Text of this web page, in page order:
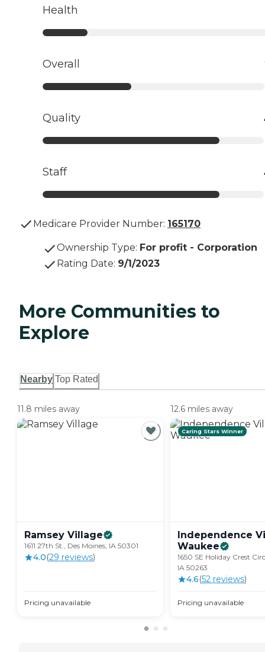
Health
Overall
Quality
Staff
Medicare Provider Number: 165170
Ownership Type: For profit - Corporation
Rating Date: 9/1/2023
More Communities to
Explore
Nearby Top Rated
11.8 miles away
Ramsey Village
1611 27th St., Des Moines, IA 50301
4.0(29 reviews)
Pricing unavailable
12.6 miles away
Caring Stars Winner
Independence
Waukee
1650 SE Holiday Crest
IA 50263
4.6(52 reviews)
Pricing unavailable